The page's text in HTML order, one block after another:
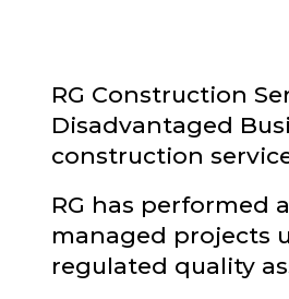
RG Construction
Disadvantaged
construction
RG has performed
managed projects
regulated quality